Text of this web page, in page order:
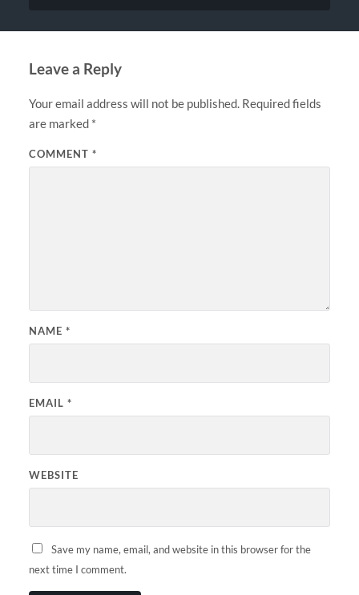
Leave a Reply
Your email address will not be published. Required fields
are marked *
COMMENT *
NAME *
EMAIL *
WEBSITE
Save my name, email, and website in this browser for the
next time I comment.